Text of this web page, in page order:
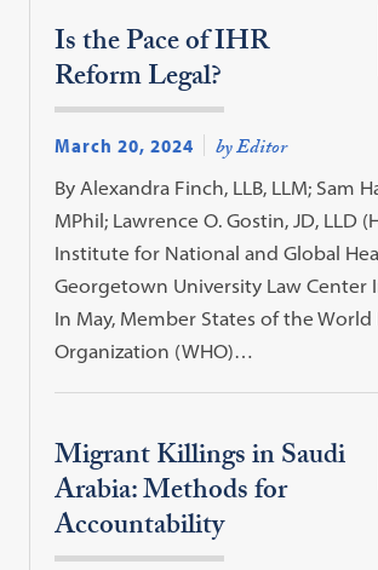
Is the Pace of IHR
Reform Legal?
March 20, 2024 by Editor
By Alexandra Finch, LLB, LLM; Sam
MPhil; Lawrence O. Gostin, JD, LLD
Institute for National and Global
Georgetown University Law
In May, Member States of the World
Organization (WHO)…
Migrant Killings in Saudi
Arabia: Methods for
Accountability